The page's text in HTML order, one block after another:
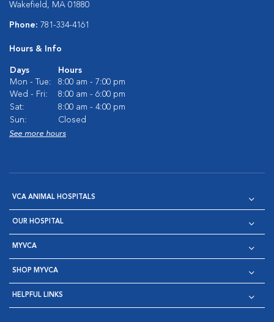
Wakefield, MA 01880
Phone: 781-334-4161
Hours & Info
Days
Hours
Mon - Tue:
8:00 am - 7:00 pm
Wed - Fri:
8:00 am - 6:00 pm
Sat:
8:00 am - 4:00 pm
Sun:
Closed
See more hours
VCA ANIMAL HOSPITALS
OUR HOSPITAL
MYVCA
SHOP MYVCA
HELPFUL LINKS